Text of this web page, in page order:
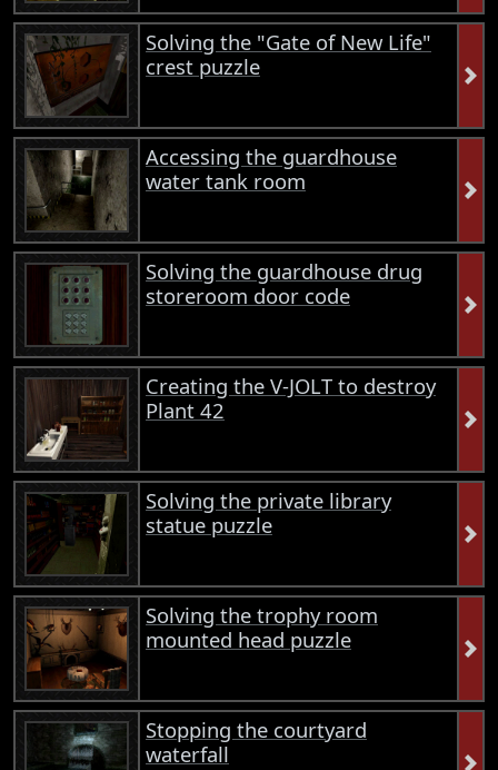
Solving the "Gate of New Life"
crest puzzle
Accessing the guardhouse
water tank room
Solving the guardhouse drug
storeroom door code
Creating the V-JOLT to destroy
Plant 42
Solving the private library
statue puzzle
Solving the trophy room
mounted head puzzle
Stopping the courtyard
waterfall